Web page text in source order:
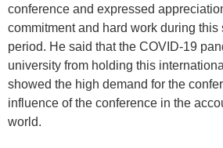
conference and expressed
commitment and hard work during
period. He said that the COVID-19
university from holding this
showed the high demand for the
influence of the conference in the
world.